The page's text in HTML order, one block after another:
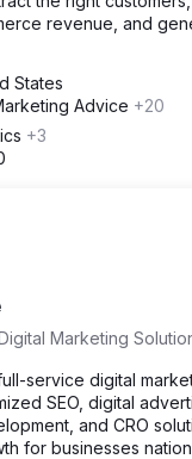
choice for vehicle
Go to agency page
revenue, and
States
Advice +20
+3
Marketing
service digital
SEO, digital
and CRO
for businesses